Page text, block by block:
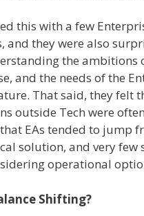
this with a few
and they were also
the ambitions
and the needs of the
That said, they felt
outside Tech were
EAs tended to jump
solution, and very few
operational
Shifting?